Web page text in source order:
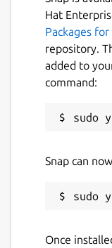
Useful
Our
simple and
Some of the
Files
If your
use this
from the
Hat
Packages
repository.
added to
command:
Snap can
Once